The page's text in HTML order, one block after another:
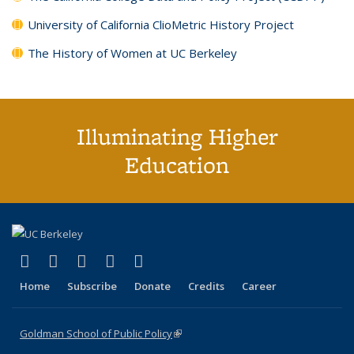
University of California ClioMetric History Project
The History of Women at UC Berkeley
Illuminating Higher
Education
X (formerly Twitter)
(link is external)
LinkedIn
(link is external)
YouTube
(link is external)
Instagram
(link is external)
Home Subscribe Donate Credits Career
Goldman School of Public Policy(link is external)